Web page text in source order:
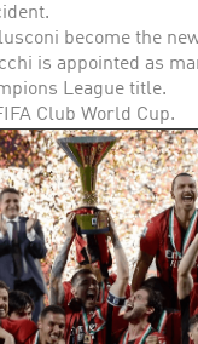
become the
is appointed as
League title.
Club World Cup.